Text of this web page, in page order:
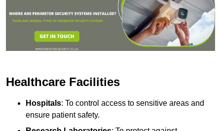
Healthcare Facilities
Hospitals: To control access to sensitive areas and
ensure patient safety.